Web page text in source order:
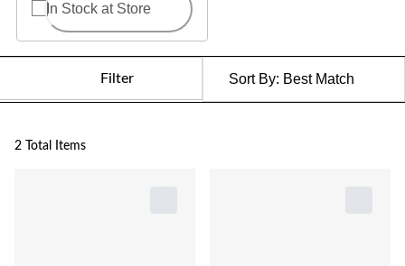
In Stock at Store
Filter Sort By: Best Match
2 Total Items